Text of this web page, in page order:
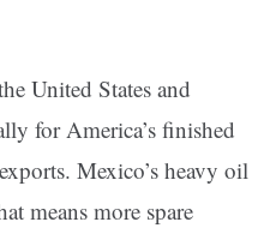
United States and
for America’s finished
Mexico’s heavy oil
means more spare